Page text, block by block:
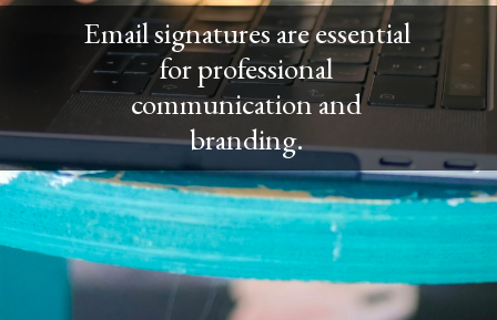
Email signatures are essential
for professional
communication and
branding.